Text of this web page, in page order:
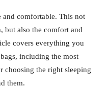
and comfortable. This not
but also the comfort and
covers everything you
including the most
choosing the right sleeping
them.